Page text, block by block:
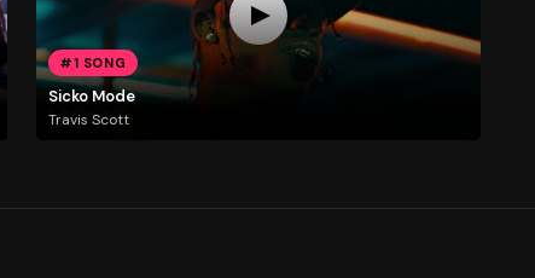
#1 SONG
Sicko Mode
Travis Scott